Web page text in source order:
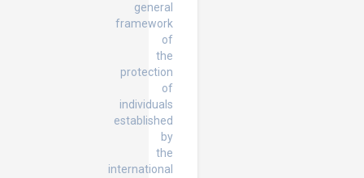
general
framework
of
the
protection
of
individuals
established
by
the
international